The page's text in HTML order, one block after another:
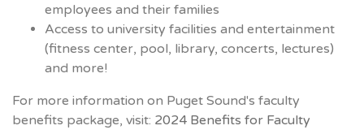
employees and their families
Access to university facilities and entertainment
(fitness center, pool, library, concerts, lectures)
and more!
For more information on Puget Sound's faculty
benefits package, visit: 2024 Benefits for Faculty